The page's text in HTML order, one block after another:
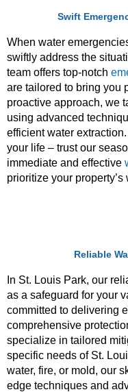
Swift
When water
swiftly address the
team offers top-notch
are tailored to bring you
proactive approach, we
using advanced
efficient water
your life – trust our
immediate and effective
prioritize your property’s
Reliable
In St. Louis Park, our
as a safeguard for your
committed to delivering
comprehensive
specialize in tailored
specific needs of St.
water, fire, or mold, our
edge techniques and